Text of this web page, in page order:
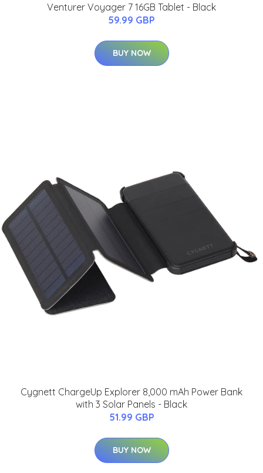
Venturer Voyager 7 16GB Tablet - Black
59.99 GBP
BUY NOW
Cygnett ChargeUp Explorer 8,000 mAh Power Bank
with 3 Solar Panels - Black
51.99 GBP
BUY NOW